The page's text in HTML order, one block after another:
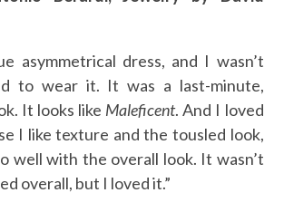
asymmetrical dress, and I wasn’t
to wear it. It was a last-minute,
It looks like Maleficent. And I loved
I like texture and the tousled look,
well with the overall look. It wasn’t
overall, but I loved it.”